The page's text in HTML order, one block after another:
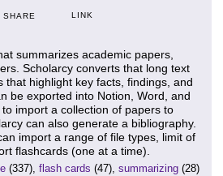
SHARE LINK
summarizes academic papers,
Scholarcy converts that long text
that highlight key facts, findings, and
be exported into Notion, Word, and
import a collection of papers to
can also generate a bibliography.
import a range of file types, limit of
flashcards (one at a time).
(337), flash cards (47), summarizing (28)